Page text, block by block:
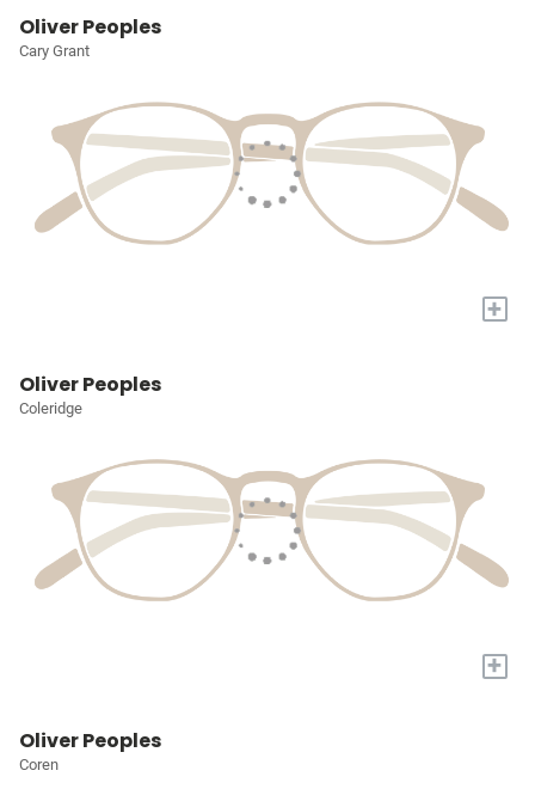
Oliver Peoples
Cary Grant
+
Oliver Peoples
Coleridge
+
Oliver Peoples
Coren